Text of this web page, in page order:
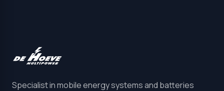
Specialist in mobile energy systems and batteries